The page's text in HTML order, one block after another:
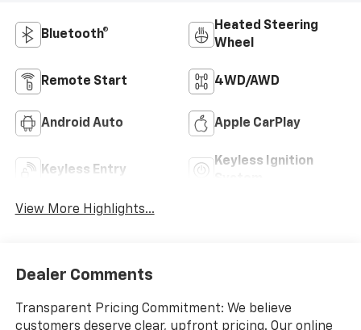
Bluetooth®
Heated Steering
Wheel
Remote Start 4WD/AWD
Android Auto Apple CarPlay
Keyless Entry
Keyless Ignition
View More Highlights...
Dealer Comments
Transparent Pricing Commitment: We believe
customers deserve clear, upfront pricing. Our online